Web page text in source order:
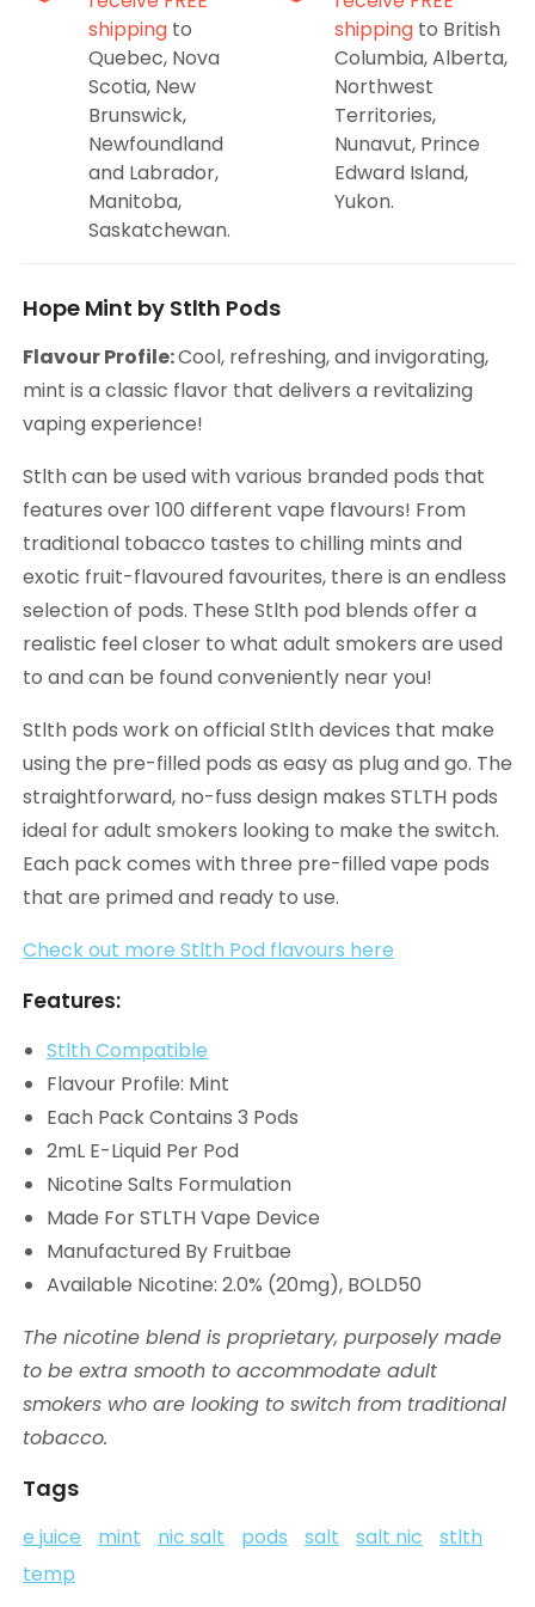
shipping to
Quebec, Nova
Scotia, New
Brunswick,
Newfoundland
and Labrador,
Manitoba,
Saskatchewan.
shipping to British
Columbia, Alberta,
Northwest
Territories,
Nunavut, Prince
Edward Island,
Yukon.
Hope Mint by Stlth Pods
Flavour Profile:Cool, refreshing, and invigorating,
mint is a classic flavor that delivers a revitalizing
vaping experience!
Stlth can be used with various branded pods that
features over 100 different vape flavours! From
traditional tobacco tastes to chilling mints and
exotic fruit-flavoured favourites, there is an endless
selection of pods. These Stlth pod blends offer a
realistic feel closer to what adult smokers are used
to and can be found conveniently near you!
Stlth pods work on official Stlth devices that make
using the pre-filled pods as easy as plug and go. The
straightforward, no-fuss design makes STLTH pods
ideal for adult smokers looking to make the switch.
Each pack comes with three pre-filled vape pods
that are primed and ready to use.
Check out more Stlth Pod flavours here
Features:
Stlth Compatible
Flavour Profile: Mint
Each Pack Contains 3 Pods
2mL E-Liquid Per Pod
Nicotine Salts Formulation
Made For STLTH Vape Device
Manufactured By Fruitbae
Available Nicotine: 2.0% (20mg), BOLD50
The nicotine blend is proprietary, purposely made
to be extra smooth to accommodate adult
smokers who are looking to switch from traditional
tobacco.
Tags
e juice mint nic salt pods salt salt nic
stlth
temp